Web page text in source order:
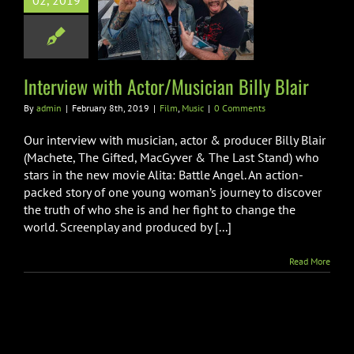
Billy
Interview with Actor/Musician Billy Blair
By admin | February 8th, 2019 | Film, Music | 0 Comments
Our interview with musician, actor & producer Billy Blair
(Machete, The Gifted, MacGyver & The Last Stand) who
stars in the new movie Alita: Battle Angel. An action-
packed story of one young woman’s journey to discover
the truth of who she is and her fight to change the
world. Screenplay and produced by [...]
Read More